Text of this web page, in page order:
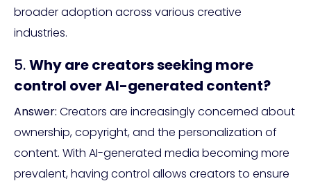
broader adoption across various creative
industries.
5.Why are creators seeking more
control over AI-generated content?
Answer: Creators are increasingly concerned about
ownership, copyright, and the personalization of
content. With AI-generated media becoming more
prevalent, having control allows creators to ensure